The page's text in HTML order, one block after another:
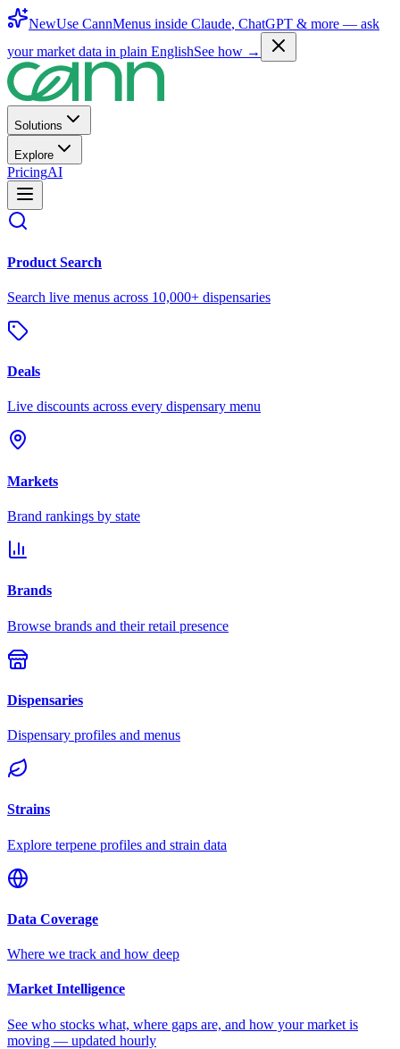
NewUse CannMenus inside Claude, ChatGPT & more — ask
your market data in plain EnglishSee how →
Solutions
Explore
PricingAI
Product Search
Search live menus across 10,000+ dispensaries
Deals
Live discounts across every dispensary menu
Markets
Brand rankings by state
Brands
Browse brands and their retail presence
Dispensaries
Dispensary profiles and menus
Strains
Explore terpene profiles and strain data
Data Coverage
Where we track and how deep
Market Intelligence
See who stocks what, where gaps are, and how your market is
moving — updated hourly